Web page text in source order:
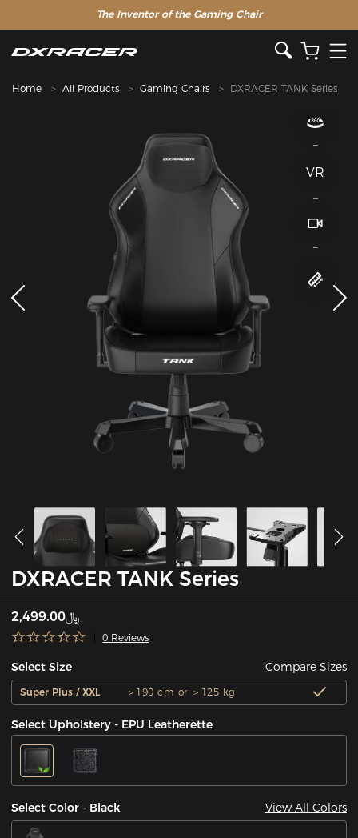
The Inventor of the Gaming Chair
Home All Products Gaming Chairs DXRACER TANK Series
VR
DXRACER TANK Series
﷼2,499.00
0 Reviews
Select Size Compare Sizes
Super Plus / XXL ＞190 cm or ＞125 kg
Select Upholstery - EPU Leatherette
Select Color - Black View All Colors